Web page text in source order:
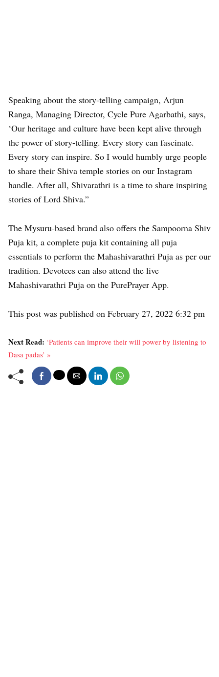
Speaking about the story-telling campaign, Arjun
Ranga, Managing Director, Cycle Pure Agarbathi, says,
‘Our heritage and culture have been kept alive through
the power of story-telling. Every story can fascinate.
Every story can inspire. So I would humbly urge people
to share their Shiva temple stories on our Instagram
handle. After all, Shivarathri is a time to share inspiring
stories of Lord Shiva.”
The Mysuru-based brand also offers the Sampoorna Shiv
Puja kit, a complete puja kit containing all puja
essentials to perform the Mahashivarathri Puja as per our
tradition. Devotees can also attend the live
Mahashivarathri Puja on the PurePrayer App.
This post was published on February 27, 2022 6:32 pm
Next Read: ‘Patients can improve their will power by listening to
Dasa padas’ »